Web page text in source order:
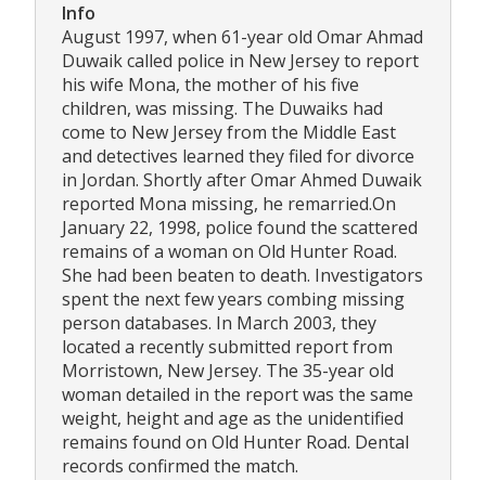
Info
August 1997, when 61-year old Omar Ahmad
Duwaik called police in New Jersey to report
his wife Mona, the mother of his five
children, was missing. The Duwaiks had
come to New Jersey from the Middle East
and detectives learned they filed for divorce
in Jordan. Shortly after Omar Ahmed Duwaik
reported Mona missing, he remarried.On
January 22, 1998, police found the scattered
remains of a woman on Old Hunter Road.
She had been beaten to death. Investigators
spent the next few years combing missing
person databases. In March 2003, they
located a recently submitted report from
Morristown, New Jersey. The 35-year old
woman detailed in the report was the same
weight, height and age as the unidentified
remains found on Old Hunter Road. Dental
records confirmed the match.